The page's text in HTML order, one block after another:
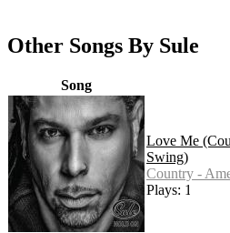
Other Songs By Sule
Song
Love Me
Swing)
Country -
Plays: 1